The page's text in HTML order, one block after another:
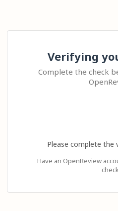
Verifying
Complete the check
Please complete the
Have an OpenReview